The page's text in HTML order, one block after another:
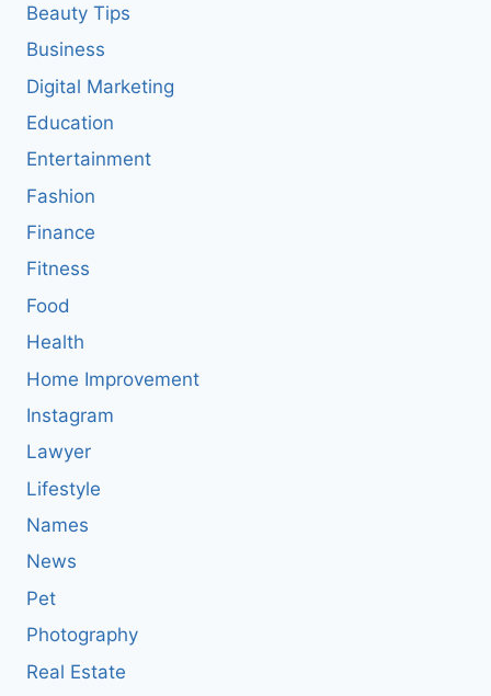
Beauty Tips
Business
Digital Marketing
Education
Entertainment
Fashion
Finance
Fitness
Food
Health
Home Improvement
Instagram
Lawyer
Lifestyle
Names
News
Pet
Photography
Real Estate